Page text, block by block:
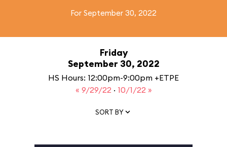
For September 30, 2022
Friday
September 30, 2022
HS Hours: 12:00pm-9:00pm +ETPE
« 9/29/22 · 10/1/22 »
SORT BY